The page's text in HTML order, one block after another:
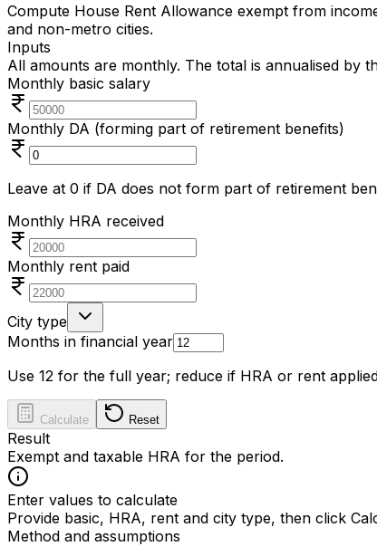
Compute House Rent Allowance exempt from
and non-metro cities.
Inputs
All amounts are monthly. The total is annualised by
Monthly basic salary
Monthly DA (forming part of retirement benefits)
Leave at 0 if DA does not form part of retirement
Monthly HRA received
Monthly rent paid
City type
Months in financial year
Use 12 for the full year; reduce if HRA or rent
Calculate Reset
Result
Exempt and taxable HRA for the period.
Enter values to calculate
Provide basic, HRA, rent and city type, then click
Method and assumptions